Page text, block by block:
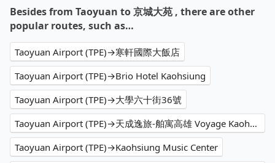
Besides from Taoyuan to 京城大苑 , there are other
popular routes, such as…
Taoyuan Airport (TPE)→寒軒國際大飯店
Taoyuan Airport (TPE)→Brio Hotel Kaohsiung
Taoyuan Airport (TPE)→大學六十街36號
Taoyuan Airport (TPE)→天成逸旅-舶寓高雄 Voyage Kaohsiung by Cosmos Oasis
Taoyuan Airport (TPE)→Kaohsiung Music Center